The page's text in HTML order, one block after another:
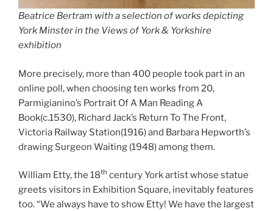
Beatrice Bertram with a selection of works depicting
York Minster in the Views of York & Yorkshire
exhibition
More precisely, more than 400 people took part in an
online poll, when choosing ten works from 20,
Parmigianino’s Portrait Of A Man Reading A
Book(c.1530), Richard Jack’s Return To The Front,
Victoria Railway Station(1916) and Barbara Hepworth’s
drawing Surgeon Waiting (1948) among them.
William Etty, the 18th century York artist whose statue
greets visitors in Exhibition Square, inevitably features
too. “We always have to show Etty! We have the largest